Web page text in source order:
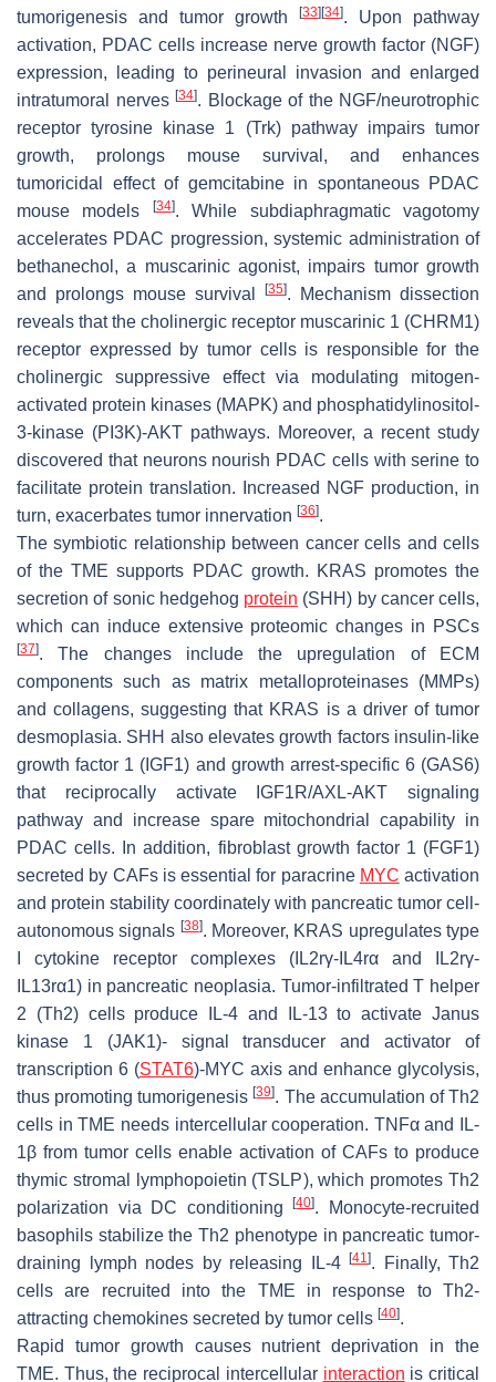
tumorigenesis and tumor growth
[33] [34]. Upon pathway
activation, PDAC cells increase nerve growth factor (NGF)
expression, leading to perineural invasion and enlarged
intratumoral nerves [34]. Blockage of the NGF/neurotrophic
receptor tyrosine kinase 1 (Trk) pathway impairs tumor
growth, prolongs mouse survival, and enhances
tumoricidal effect of gemcitabine in spontaneous PDAC
mouse models
[34]. While subdiaphragmatic vagotomy
accelerates PDAC progression, systemic administration of
bethanechol, a muscarinic agonist, impairs tumor growth
and prolongs mouse survival
[35]. Mechanism dissection
reveals that the cholinergic receptor muscarinic 1 (CHRM1)
receptor expressed by tumor cells is responsible for the
cholinergic suppressive effect via modulating mitogen-
activated protein kinases (MAPK) and phosphatidylinositol-
3-kinase (PI3K)-AKT pathways. Moreover, a recent study
discovered that neurons nourish PDAC cells with serine to
facilitate protein translation. Increased NGF production, in
turn, exacerbates tumor innervation [36].
The symbiotic relationship between cancer cells and cells
of the TME supports PDAC growth. KRAS promotes the
secretion of sonic hedgehog protein (SHH) by cancer cells,
which can induce extensive proteomic changes in PSCs
[37]. The changes include the upregulation of ECM
components such as matrix metalloproteinases (MMPs)
and collagens, suggesting that KRAS is a driver of tumor
desmoplasia. SHH also elevates growth factors insulin-like
growth factor 1 (IGF1) and growth arrest-specific 6 (GAS6)
that reciprocally activate IGF1R/AXL-AKT signaling
pathway and increase spare mitochondrial capability in
PDAC cells. In addition, fibroblast growth factor 1 (FGF1)
secreted by CAFs is essential for paracrine MYC activation
and protein stability coordinately with pancreatic tumor cell-
autonomous signals [38]. Moreover, KRAS upregulates type
I cytokine receptor complexes (IL2rγ-IL4rα and IL2rγ-
IL13rα1) in pancreatic neoplasia. Tumor-infiltrated T helper
2 (Th2) cells produce IL-4 and IL-13 to activate Janus
kinase 1 (JAK1)- signal transducer and activator of
transcription 6 (STAT6)-MYC axis and enhance glycolysis,
thus promoting tumorigenesis[39]. The accumulation of Th2
cells in TME needs intercellular cooperation. TNFα and IL-
1β from tumor cells enable activation of CAFs to produce
thymic stromal lymphopoietin (TSLP), which promotes Th2
polarization via DC conditioning[40]. Monocyte-recruited
basophils stabilize the Th2 phenotype in pancreatic tumor-
draining lymph nodes by releasing IL-4
[41]. Finally, Th2
cells are recruited into the TME in response to Th2-
attracting chemokines secreted by tumor cells [40].
Rapid tumor growth causes nutrient deprivation in the
TME. Thus, the reciprocal intercellular interaction is critical